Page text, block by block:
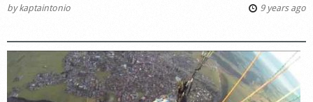
bykaptaintonio 9 years ago